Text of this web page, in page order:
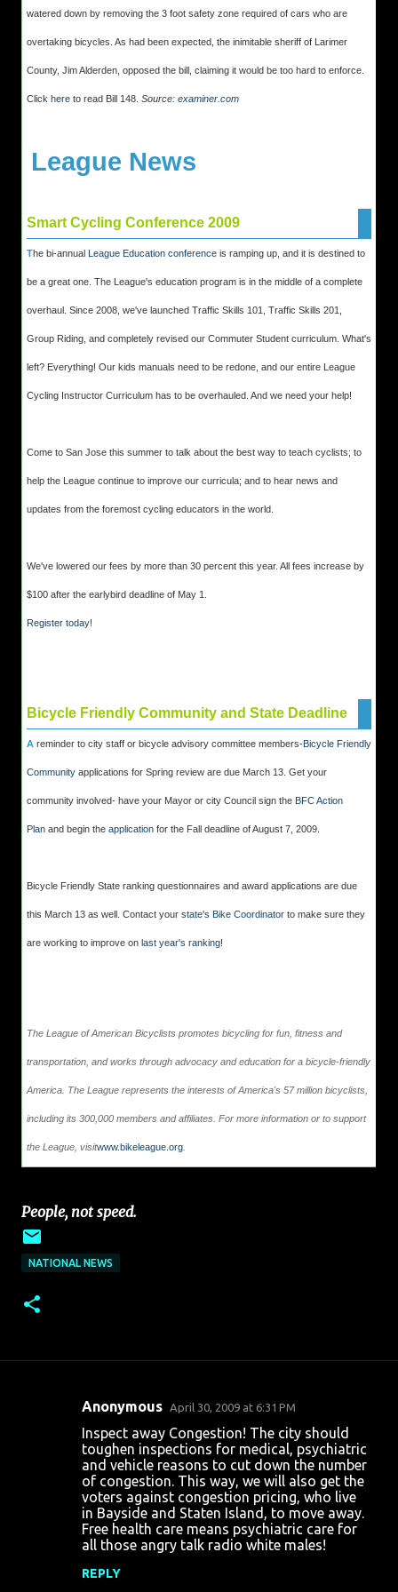
watered down by removing the 3 foot safety zone required of cars who are
overtaking bicycles. As had been expected, the inimitable sheriff of Larimer
County, Jim Alderden, opposed the bill, claiming it would be too hard to enforce.
Click here to read Bill 148. Source: examiner.com
League News
Smart Cycling Conference 2009
The bi-annual League Education conference is ramping up, and it is destined to
be a great one. The League's education program is in the middle of a complete
overhaul. Since 2008, we've launched Traffic Skills 101, Traffic Skills 201,
Group Riding, and completely revised our Commuter Student curriculum. What's
left? Everything! Our kids manuals need to be redone, and our entire League
Cycling Instructor Curriculum has to be overhauled. And we need your help!
Come to San Jose this summer to talk about the best way to teach cyclists; to
help the League continue to improve our curricula; and to hear news and
updates from the foremost cycling educators in the world.
We've lowered our fees by more than 30 percent this year. All fees increase by
$100 after the earlybird deadline of May 1.
Register today!
Bicycle Friendly Community and State Deadline
A reminder to city staff or bicycle advisory committee members-Bicycle Friendly
Community applications for Spring review are due March 13. Get your
community involved- have your Mayor or city Council sign the BFC Action
Plan and begin the application for the Fall deadline of August 7, 2009.
Bicycle Friendly State ranking questionnaires and award applications are due
this March 13 as well. Contact your state's Bike Coordinator to make sure they
are working to improve on last year's ranking!
The League of American Bicyclists promotes bicycling for fun, fitness and
transportation, and works through advocacy and education for a bicycle-friendly
America. The League represents the interests of America's 57 million bicyclists,
including its 300,000 members and affiliates. For more information or to support
the League, visitwww.bikeleague.org
People, not speed.
NATIONAL NEWS
Anonymous April 30, 2009 at 6:31 PM
Inspect away Congestion! The city should
toughen inspections for medical, psychiatric
and vehicle reasons to cut down the number
of congestion. This way, we will also get the
voters against congestion pricing, who live
in Bayside and Staten Island, to move away.
Free health care means psychiatric care for
all those angry talk radio white males!
REPLY